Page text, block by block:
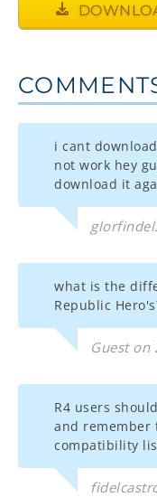
i cant
not work hey
download it
what is the
Republic
Guest
R4 users
and remember
compatibility